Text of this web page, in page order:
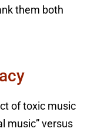
them both
of toxic music
music” versus